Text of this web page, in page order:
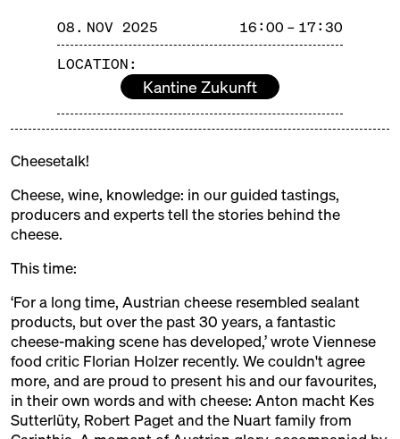
08. NOV 2025
16:00 – 17:30
LOCATION:
Kantine Zukunft
Cheesetalk!
Cheese, wine, knowledge: in our guided tastings,
producers and experts tell the stories behind the
cheese.
This time:
‘For a long time, Austrian cheese resembled sealant
products, but over the past 30 years, a fantastic
cheese-making scene has developed,’ wrote Viennese
food critic Florian Holzer recently. We couldn't agree
more, and are proud to present his and our favourites,
in their own words and with cheese: Anton macht Kes
Sutterlüty, Robert Pagetand the Nuartfamily from
13:00 – 14:30 SOLD OUT: Volcanoes & Full
speed ahead: Iceland meets
Riesling
with Eirný Sigurðardóttir +
Martin Tesch
Kantine Zukunft Ticket 25€
16:00 – 17:30
with Ursula Heinzelmann, Anton
Sutterlüty, Robert Paget, Eva-
Maria + Daniel Nuart
11:00 – 18:00 The Big Cheese Market
Markthalle Neun Ticket 10€
11:00 – 18:00 Exponat Käse: Textures
Exhibition
11:30 – 12:15 Meet: Feta PDO!
Show more!